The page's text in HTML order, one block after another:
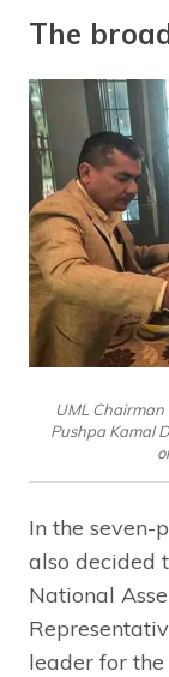
The
UML
Pushpa Kamal
In the seven-
also decided
National
leader for